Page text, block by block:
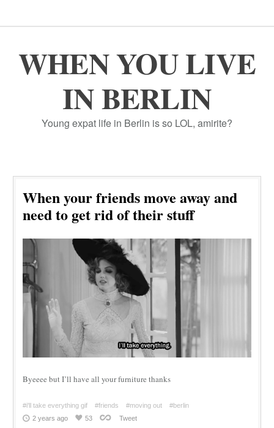
WHEN YOU LIVE
IN BERLIN
Young expat life in Berlin is so LOL, amirite?
When your friends move away and
need to get rid of their stuff
Byeeee but I’ll have all your furniture thanks
#i'll take everything gif #friends #moving out
#berlin
2 years ago
53 Tweet